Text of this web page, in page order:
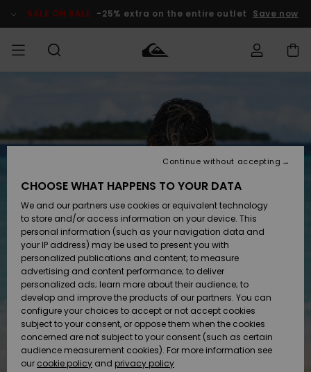
Product SALE ON SALE -25% extra on the entire outlet Save now
Vaatteet
Lisätarvikkeet
Kengät ja
sandaalit
Surffaus /
Vesi
Snow
Uutuudet
LAPSET
Vaatteet
Lisätarvikkeet
Kengät ja
sandaalit
Surffaus /
Vesi
Lumi
Uutuudet
Uutuudet
Suosikit
Snow
SURF
Lainelautailuvarusteet
Highlights
Yhteisö
SNOW
MiestenTalvivarusteet
Lasten
Talvivarusteet
Naisten
Talvivarusteet
Highlights
Community
SALE ON
SALE
MIEHILLE
Outlet
Women
HELP &
CONTACT
Shipping
Payment
Gift Card
Quiksilver
Freedom
Data Protection
CHOOSE WHAT HAPPENS TO YOUR DATA
We and our partners use cookies or equivalent technology
to store and/or access information on your device. This
personal information (such as your navigation data and
your IP address) may be used to present you with
personalized publications and content; to measure
advertising and content performance; to deliver
personalized ads; learn more about their audience; to
develop and improve the products of our partners. You can
configure your choices to accept or not accept cookies
subject to your consent, or oppose them when the cookies
concerned are not subject to your consent (such as certain
audience measurement cookies). For more information see
our cookie policy and privacy policy
Continue without accepting